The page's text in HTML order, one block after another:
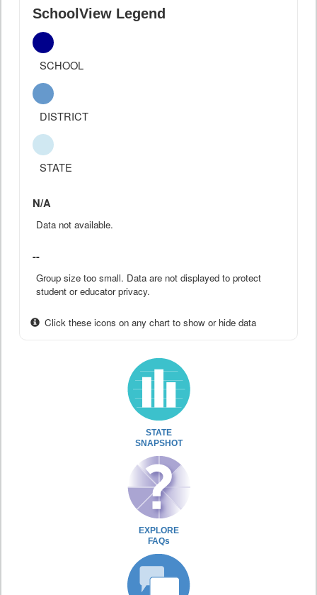
SchoolView Legend
SCHOOL
DISTRICT
STATE
N/A
Data not available.
--
Group size too small. Data are not displayed to protect
student or educator privacy.
Click these icons on any chart to show or hide data
STATE
SNAPSHOT
EXPLORE
FAQs